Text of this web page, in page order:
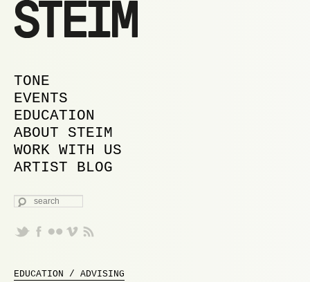
MAIN MENU
SKIP TO PRIMARY CONTENT
SKIP TO SECONDARY CONTENT
TONE
EVENTS
EDUCATION
ABOUT STEIM
WORK WITH US
ARTIST BLOG
SEARCH
EDUCATION / ADVISING